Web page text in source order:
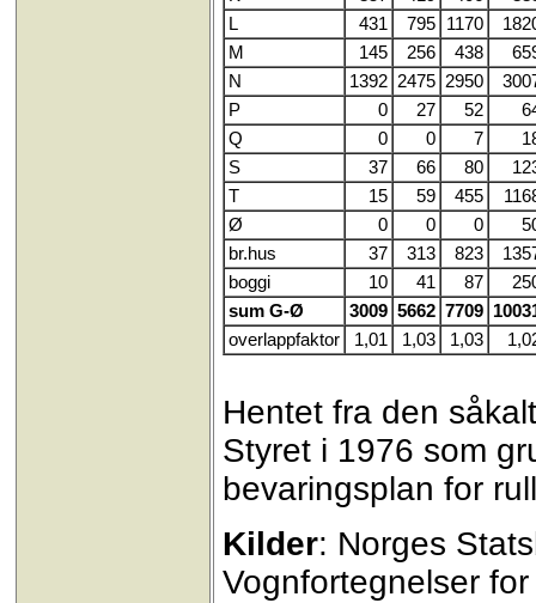
L
431 795 1170
M
145 256 438
N
1392 2475 2950
P
0 27 52
Q
0 0 7
S
37 66 80
T
15 59 455
Ø
0 0 0
br.hus
37 313 823
boggi
10 41 87
sum G-Ø
3009 5662 7709
overlappfaktor
1,01 1,03 1,03
Hentet fra den
Styret i 1976 som
bevaringsplan for
Kilder: Norges
Vognfortegnelser